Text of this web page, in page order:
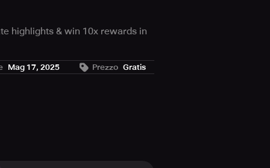
highlights & win 10x rewards in
than you ever thought
by the NBPA. Who will you
Mag 17, 2025 Prezzo Gratis